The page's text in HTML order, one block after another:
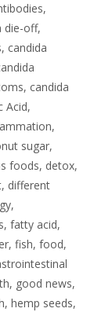
,
die-off,
, candida
, candida
Acid,
,
sugar,
foods, detox,
, different
,
, fatty acid,
, fish, food,
, good news,
, hemp seeds,